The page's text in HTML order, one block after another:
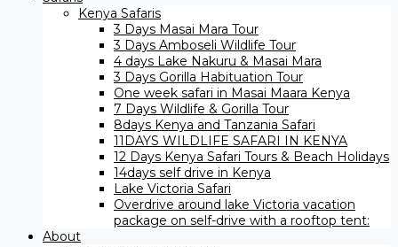
Kenya Safaris
3 Days Masai Mara Tour
3 Days Amboseli Wildlife Tour
4 days Lake Nakuru & Masai Mara
3 Days Gorilla Habituation Tour
One week safari in Masai Maara Kenya
7 Days Wildlife & Gorilla Tour
8days Kenya and Tanzania Safari
11DAYS WILDLIFE SAFARI IN KENYA
12 Days ​Kenya Safari Tours​ & Beach Holidays
14days self drive in Kenya
Lake Victoria Safari
Overdrive around lake Victoria vacation
package on self-drive with a rooftop tent:
About